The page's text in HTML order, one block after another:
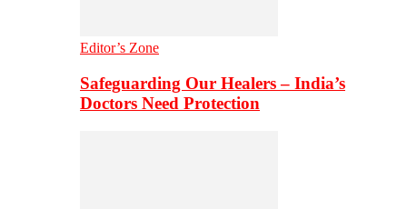
Editor’s Zone
Safeguarding Our Healers – India’s
Doctors Need Protection